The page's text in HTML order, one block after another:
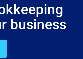
business